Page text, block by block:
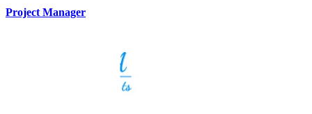
Project Manager